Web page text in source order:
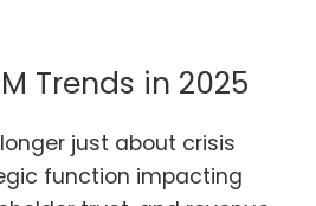
Trends in 2025
longer just about crisis
function impacting